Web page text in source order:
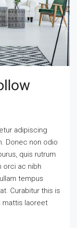
adipiscing
Donec non odio
quis rutrum
orci ac nibh
tempus
Curabitur this is
mattis laoreet